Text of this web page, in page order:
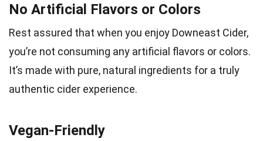
No Artificial Flavors or Colors
Rest assured that when you enjoy Downeast Cider,
you’re not consuming any artificial flavors or colors.
It’s made with pure, natural ingredients for a truly
authentic cider experience.
Vegan-Friendly